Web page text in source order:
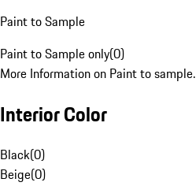
Paint to Sample
Paint to Sample only(0)
More Information on Paint to sample.
Interior Color
Black(0)
Beige(0)